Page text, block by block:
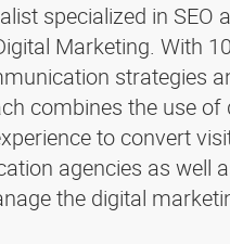
specialized in SEO
Marketing. With
strategies
combines the use
to convert
agencies as well
the digital